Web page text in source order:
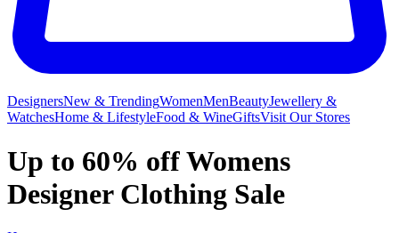
DesignersNew & TrendingWomenMenBeautyJewellery &
WatchesHome & LifestyleFood & WineGiftsVisit Our Stores
Up to 60% off Womens
Designer Clothing Sale